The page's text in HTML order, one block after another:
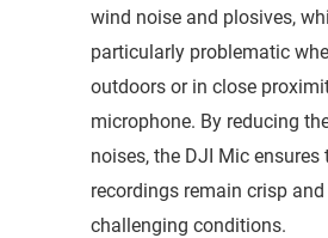
wind noise and plosives,
particularly problematic
outdoors or in close
microphone. By reducing
noises, the DJI Mic ensures
recordings remain crisp and
challenging conditions.